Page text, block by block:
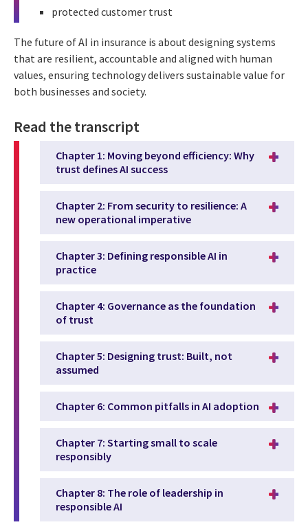
protected customer trust
The future of AI in insurance is about designing systems
that are resilient, accountable and aligned with human
values, ensuring technology delivers sustainable value for
both businesses and society.
Read the transcript
Chapter 1: Moving beyond efficiency: Why
trust defines AI success
Chapter 2: From security to resilience: A
new operational imperative
Chapter 3: Defining responsible AI in
practice
Chapter 4: Governance as the foundation
of trust
Chapter 5: Designing trust: Built, not
assumed
Chapter 6: Common pitfalls in AI adoption
Chapter 7: Starting small to scale
responsibly
Chapter 8: The role of leadership in
responsible AI